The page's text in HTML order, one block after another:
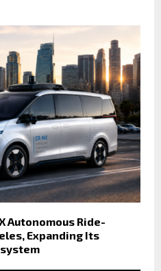
Autonomous Ride-
Expanding Its